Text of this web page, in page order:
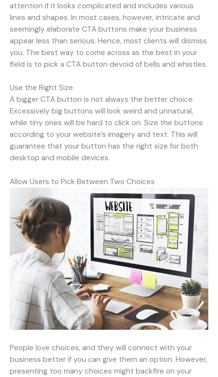
attention if it looks complicated and includes various
lines and shapes. In most cases, however, intricate and
seemingly elaborate CTA buttons make your business
appear less than serious. Hence, most clients will dismiss
you. The best way to come across as the best in your
field is to pick a CTA button devoid of bells and whistles.
Use the Right Size
A bigger CTA button is not always the better choice.
Excessively big buttons will look weird and unnatural,
while tiny ones will be hard to click on. Size the buttons
according to your website’s imagery and text. This will
guarantee that your button has the right size for both
desktop and mobile devices.
Allow Users to Pick Between Two Choices
People love choices, and they will connect with your
business better if you can give them an option. However,
presenting too many choices might backfire on your